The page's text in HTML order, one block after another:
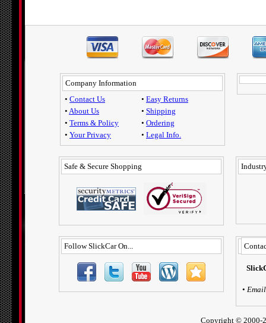
Company Information
• Contact Us
• About Us
• Terms & Policy
• Your Privacy
• Easy Returns
• Shipping
• Ordering
• Legal Info.
Safe & Secure Shopping
Follow SlickCar On...
• Email
Copyright © 2000-